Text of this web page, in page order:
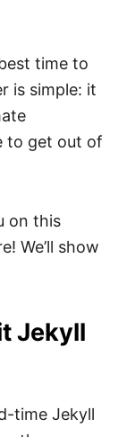
time to
is simple: it
to get out of
on this
We’ll show
Jekyll